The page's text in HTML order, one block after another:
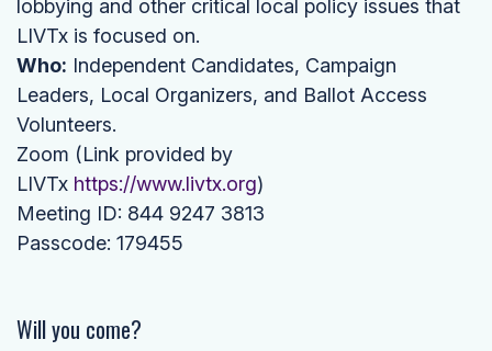
lobbying and other critical local policy issues that
LIVTx is focused on.
Who: Independent Candidates, Campaign
Leaders, Local Organizers, and Ballot Access
Volunteers.
Zoom (Link provided by
LIVTx https://www.livtx.org)
Meeting ID: 844 9247 3813
Passcode: 179455
Will you come?